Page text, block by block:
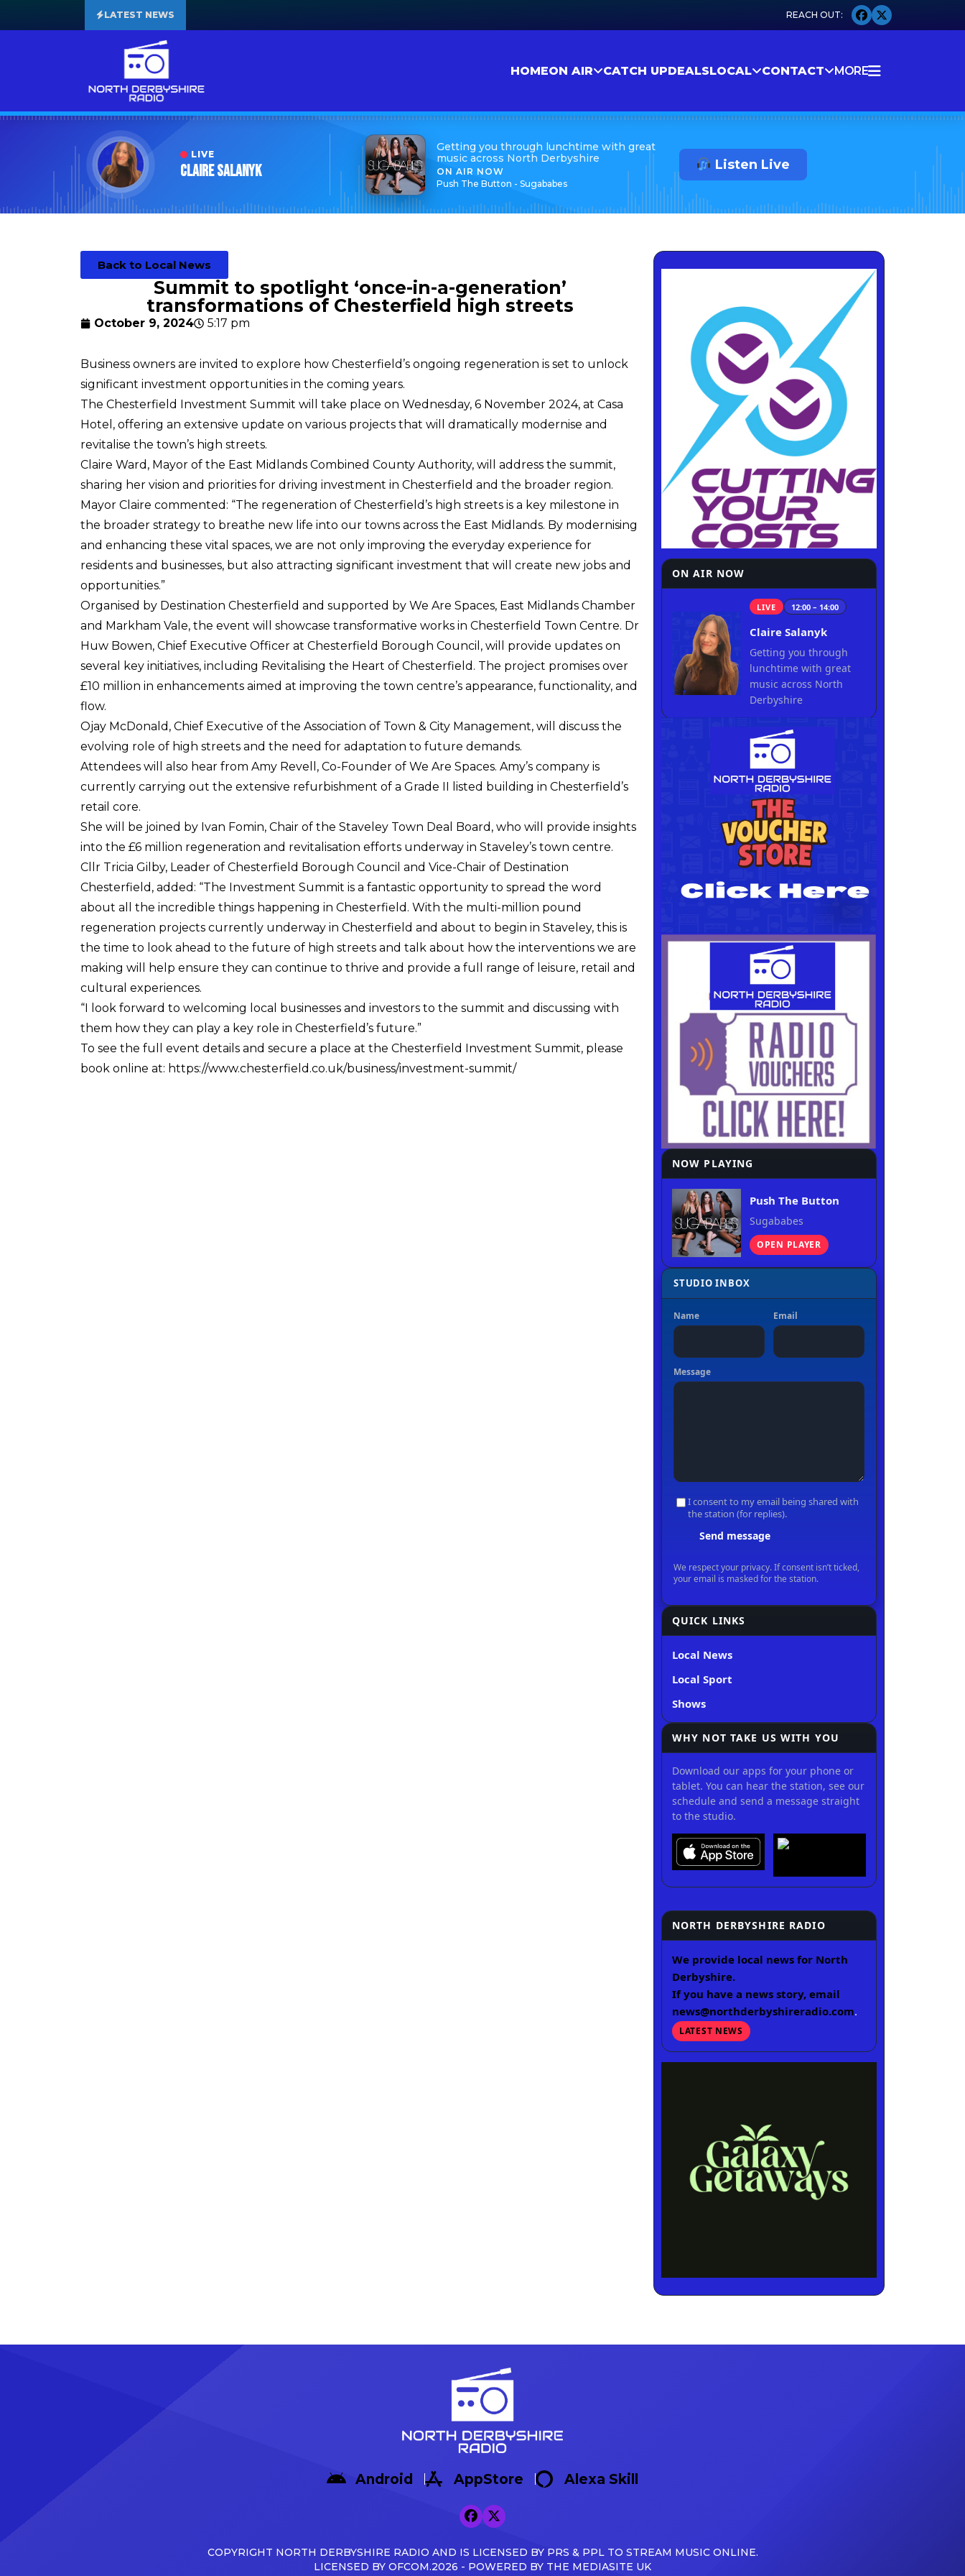
LATEST NEWS
HOMEON AIR CATCH UPDEALSLOCAL CONTACT MORE
LIVE
Claire Salanyk
Getting you through lunchtime with great
music across North Derbyshire
ON AIR NOW
Push The Button - Sugababes
Listen Live
Back to Local News
Summit to spotlight ‘once-in-a-generation’
transformations of Chesterfield high streets
October 9, 2024 5:17 pm
Business owners are invited to explore how Chesterfield’s ongoing regeneration is set to unlock
significant investment opportunities in the coming years.
The Chesterfield Investment Summit will take place on Wednesday, 6 November 2024, at Casa
Hotel, offering an extensive update on various projects that will dramatically modernise and
revitalise the town’s high streets.
Claire Ward, Mayor of the East Midlands Combined County Authority, will address the summit,
sharing her vision and priorities for driving investment in Chesterfield and the broader region.
Mayor Claire commented: “The regeneration of Chesterfield’s high streets is a key milestone in
the broader strategy to breathe new life into our towns across the East Midlands. By modernising
and enhancing these vital spaces, we are not only improving the everyday experience for
residents and businesses, but also attracting significant investment that will create new jobs and
opportunities.”
Organised by Destination Chesterfield and supported by We Are Spaces, East Midlands Chamber
and Markham Vale, the event will showcase transformative works in Chesterfield Town Centre. Dr
Huw Bowen, Chief Executive Officer at Chesterfield Borough Council, will provide updates on
several key initiatives, including Revitalising the Heart of Chesterfield. The project promises over
£10 million in enhancements aimed at improving the town centre’s appearance, functionality, and
flow.
Ojay McDonald, Chief Executive of the Association of Town & City Management, will discuss the
evolving role of high streets and the need for adaptation to future demands.
Attendees will also hear from Amy Revell, Co-Founder of We Are Spaces. Amy’s company is
currently carrying out the extensive refurbishment of a Grade II listed building in Chesterfield’s
retail core.
She will be joined by Ivan Fomin, Chair of the Staveley Town Deal Board, who will provide insights
into the £6 million regeneration and revitalisation efforts underway in Staveley’s town centre.
Cllr Tricia Gilby, Leader of Chesterfield Borough Council and Vice-Chair of Destination
Chesterfield, added: “The Investment Summit is a fantastic opportunity to spread the word
about all the incredible things happening in Chesterfield. With the multi-million pound
regeneration projects currently underway in Chesterfield and about to begin in Staveley, this is
the time to look ahead to the future of high streets and talk about how the interventions we are
making will help ensure they can continue to thrive and provide a full range of leisure, retail and
cultural experiences.
“I look forward to welcoming local businesses and investors to the summit and discussing with
them how they can play a key role in Chesterfield’s future.”
To see the full event details and secure a place at the Chesterfield Investment Summit, please
book online at: https://www.chesterfield.co.uk/business/investment-summit/
ON AIR NOW
LIVE 12:00 – 14:00
Claire Salanyk
Getting you through
lunchtime with great
music across North
Derbyshire
NOW PLAYING
Push The Button
Sugababes
OPEN PLAYER
QUICK LINKS
Local News
Local Sport
Shows
WHY NOT TAKE US WITH YOU
Download our apps for your phone or
tablet. You can hear the station, see our
schedule and send a message straight
to the studio.
NORTH DERBYSHIRE RADIO
We provide local news for North
Derbyshire.
If you have a news story, email
news@northderbyshireradio.com.
LATEST NEWS
Android AppStore Alexa Skill
COPYRIGHT NORTH DERBYSHIRE RADIO AND IS LICENSED BY PRS & PPL TO STREAM MUSIC ONLINE.
LICENSED BY OFCOM.2026 - POWERED BY THE MEDIASITE UK